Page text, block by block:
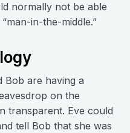
normally not be able
in-the-middle.”
Bob are having a
on the
transparent. Eve could
tell Bob that she was